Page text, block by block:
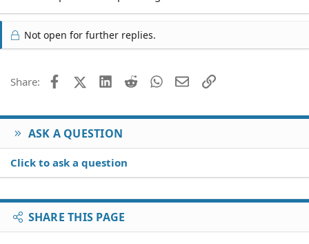
Not open for further replies.
Share: FacebookX (Twitter)
LinkedIn
Reddit WhatsApp
EmailLink
ASK A QUESTION
Click to ask a question
SHARE THIS PAGE